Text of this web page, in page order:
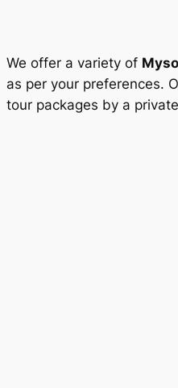
We offer a variety of
as per your preferences.
tour packages by a